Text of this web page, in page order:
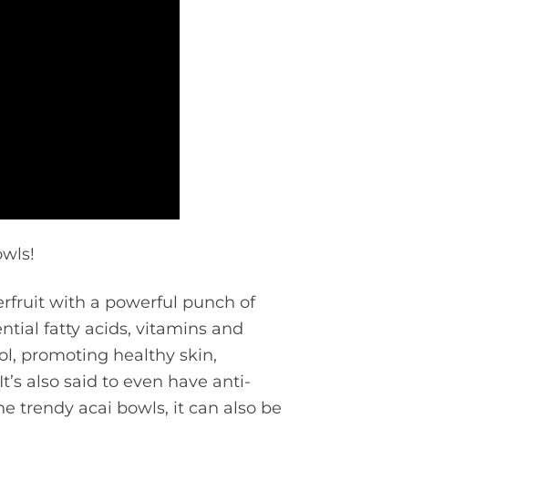
with a powerful punch of
fatty acids, vitamins and
promoting healthy skin,
also said to even have anti-
trendy acai bowls, it can also be